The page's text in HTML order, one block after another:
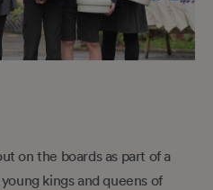
on the boards as part of a
kings and queens of